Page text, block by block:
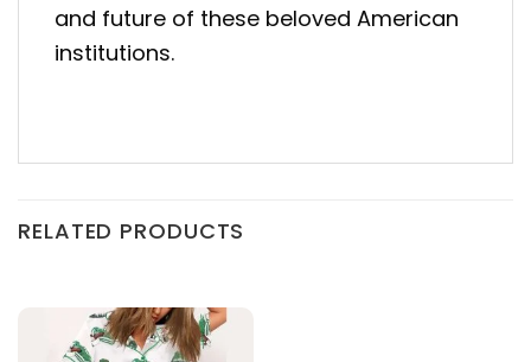
and future of these beloved American
institutions.
RELATED PRODUCTS